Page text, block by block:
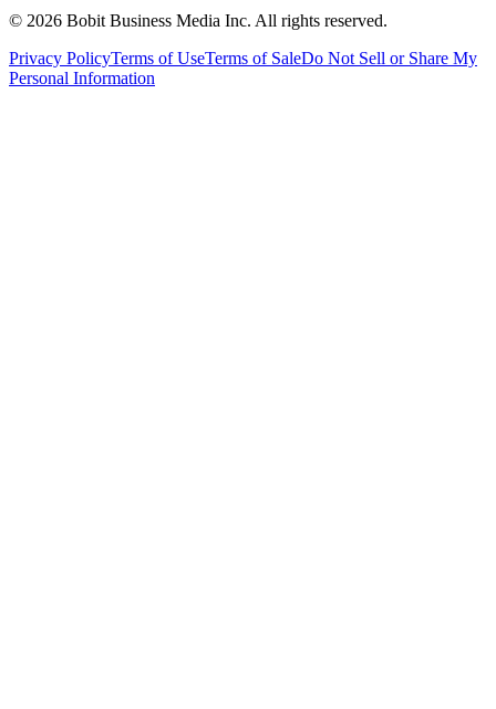
© 2026 Bobit Business Media Inc. All rights reserved.
Privacy PolicyTerms of UseTerms of SaleDo Not Sell or Share My
Personal Information